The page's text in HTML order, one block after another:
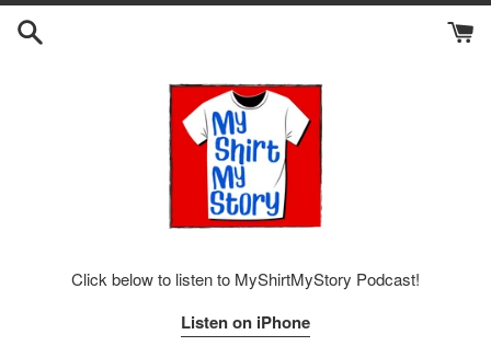
Skip
Click below to listen to MyShirtMyStory Podcast!
Listen on iPhone